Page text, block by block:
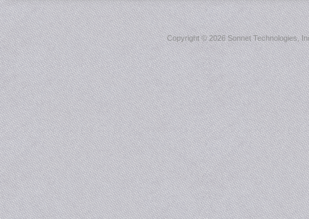
Copyright ©2026 Sonnet Technologies,